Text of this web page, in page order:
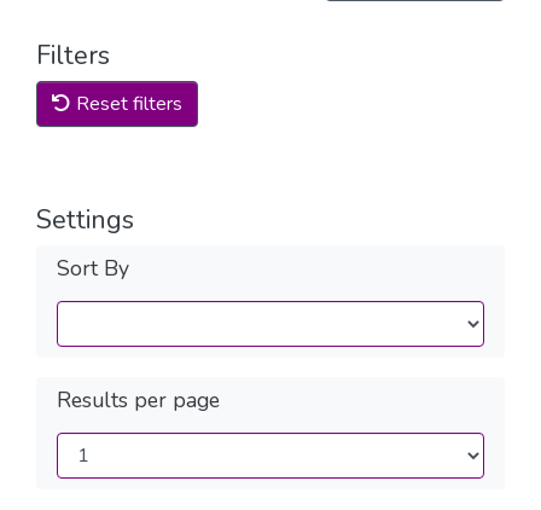
Filters
Reset filters
Settings
Sort By
Results per page